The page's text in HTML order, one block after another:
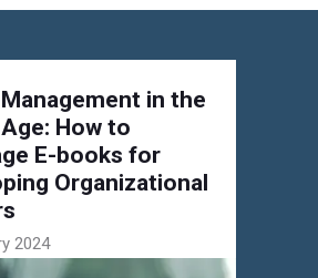
in the
How to
E-books for
Organizational
2024